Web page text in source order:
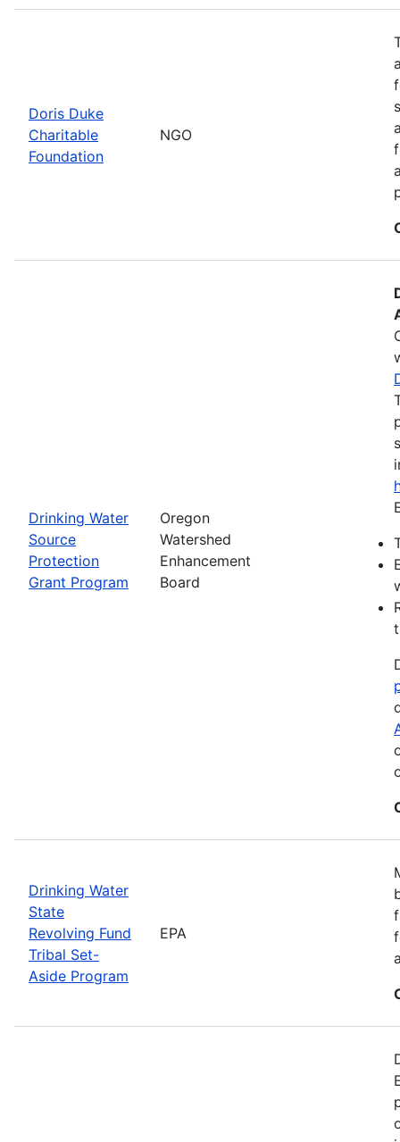
Doris Duke
Charitable
Foundation
NGO
Drinking Water
Source
Protection
Grant Program
Oregon
Watershed
Enhancement
Board
Drinking Water
State
Revolving Fund
Tribal Set-
Aside Program
EPA